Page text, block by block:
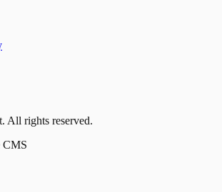
. All rights reserved.
CMS